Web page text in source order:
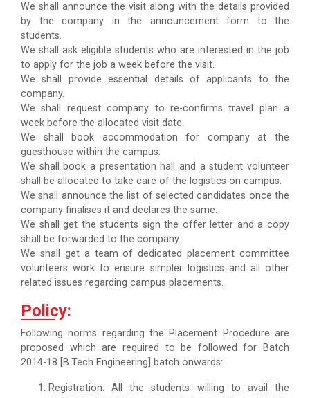
We shall announce the visit along with the details provided
by the company in the announcement form to the
students.
We shall ask eligible students who are interested in the job
to apply for the job a week before the visit.
We shall provide essential details of applicants to the
company.
We shall request company to re-confirms travel plan a
week before the allocated visit date.
We shall book accommodation for company at the
guesthouse within the campus.
We shall book a presentation hall and a student volunteer
shall be allocated to take care of the logistics on campus.
We shall announce the list of selected candidates once the
company finalises it and declares the same.
We shall get the students sign the offer letter and a copy
shall be forwarded to the company.
We shall get a team of dedicated placement committee
volunteers work to ensure simpler logistics and all other
related issues regarding campus placements.
Policy:
Following norms regarding the Placement Procedure are
proposed which are required to be followed for Batch
2014-18 [B.Tech Engineering] batch onwards:
Registration: All the students willing to avail the